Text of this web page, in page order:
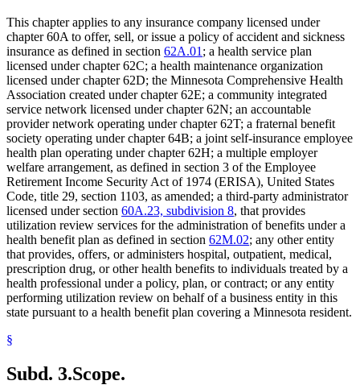
This chapter applies to any insurance company licensed under
chapter 60A to offer, sell, or issue a policy of accident and sickness
insurance as defined in section 62A.01 ; a health service plan
licensed under chapter 62C; a health maintenance organization
licensed under chapter 62D; the Minnesota Comprehensive Health
Association created under chapter 62E; a community integrated
service network licensed under chapter 62N; an accountable
provider network operating under chapter 62T; a fraternal benefit
society operating under chapter 64B; a joint self-insurance employee
health plan operating under chapter 62H; a multiple employer
welfare arrangement, as defined in section 3 of the Employee
Retirement Income Security Act of 1974 (ERISA), United States
Code, title 29, section 1103, as amended; a third-party administrator
licensed under section 60A.23, subdivision 8, that provides
utilization review services for the administration of benefits under a
health benefit plan as defined in section 62M.02; any other entity
that provides, offers, or administers hospital, outpatient, medical,
prescription drug, or other health benefits to individuals treated by a
health professional under a policy, plan, or contract; or any entity
performing utilization review on behalf of a business entity in this
state pursuant to a health benefit plan covering a Minnesota resident.
§
Subd. 3.Scope.